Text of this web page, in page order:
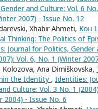
and Culture: Vol. 6
2007) - Issue No. 12
Xhabir Ahmeti, Кон
Thinking: The Politics of
Journal for Politics, Gender
Vol. 6, No. 1 (Winter
Kolozova, Ana Dimiškovska,
the Identity , Identities:
Culture: Vol. 3 No. 1
2004) - Issue No. 6